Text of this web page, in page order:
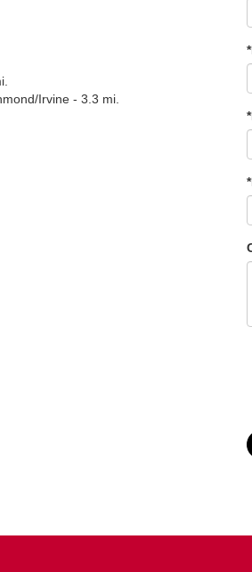
Irvine - 3.3 mi.